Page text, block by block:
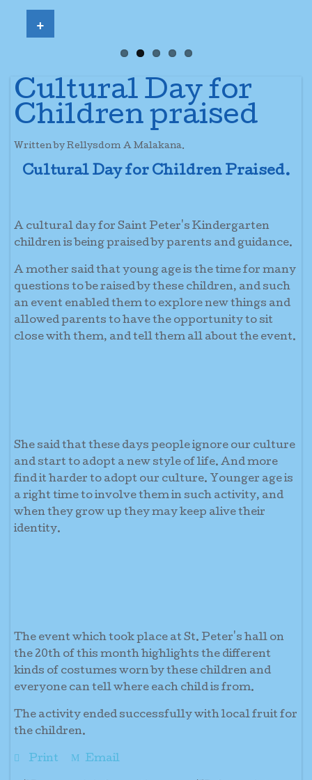
Cultural Day for
Children praised
Written by Rellysdom A Malakana.
Cultural Day for Children Praised.
A cultural day for Saint Peter's Kindergarten
children is being praised by parents and guidance.
A mother said that young age is the time for many
questions to be raised by these children, and such
an event enabled them to explore new things and
allowed parents to have the opportunity to sit
close with them, and tell them all about the event.
She said that these days people ignore our culture
and start to adopt a new style of life. And more
find it harder to adopt our culture. Younger age is
a right time to involve them in such activity, and
when they grow up they may keep alive their
identity.
The event which took place at St. Peter's hall on
the 20th of this month highlights the different
kinds of costumes worn by these children and
everyone can tell where each child is from.
The activity ended successfully with local fruit for
the children.
Print Email
+